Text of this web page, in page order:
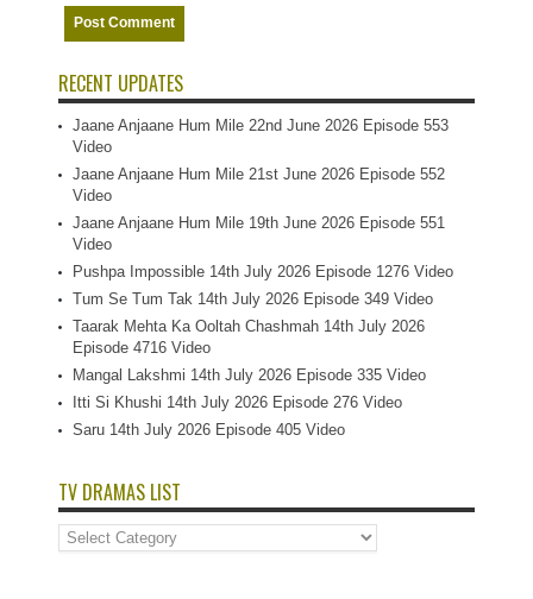
RECENT UPDATES
Jaane Anjaane Hum Mile 22nd June 2026 Episode 553
Video
Jaane Anjaane Hum Mile 21st June 2026 Episode 552
Video
Jaane Anjaane Hum Mile 19th June 2026 Episode 551
Video
Pushpa Impossible 14th July 2026 Episode 1276 Video
Tum Se Tum Tak 14th July 2026 Episode 349 Video
Taarak Mehta Ka Ooltah Chashmah 14th July 2026
Episode 4716 Video
Mangal Lakshmi 14th July 2026 Episode 335 Video
Itti Si Khushi 14th July 2026 Episode 276 Video
Saru 14th July 2026 Episode 405 Video
TV DRAMAS LIST
TV
Dramas